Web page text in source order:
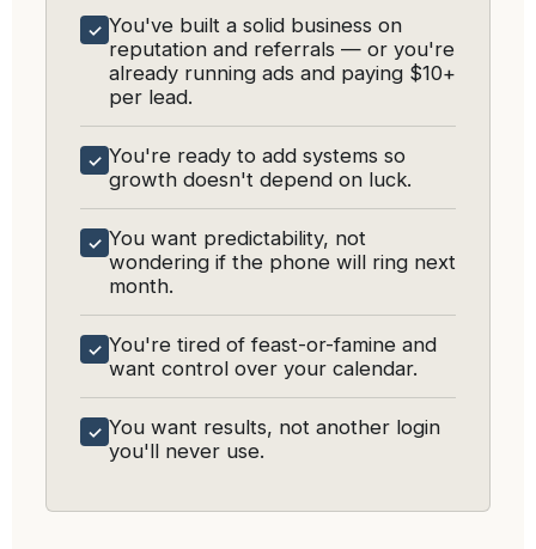
✓ You've built a solid business on
reputation and referrals — or you're
already running ads and paying $10+
per lead.
✓ You're ready to add systems so
growth doesn't depend on luck.
✓ You want predictability, not
wondering if the phone will ring next
month.
✓ You're tired of feast-or-famine and
want control over your calendar.
✓ You want results, not another login
you'll never use.